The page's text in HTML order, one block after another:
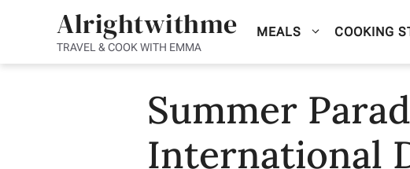
Alrightwithme
TRAVEL & COOK WITH EMMA
MEALS COOKING
Summer
International